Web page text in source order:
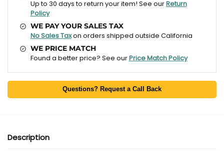
Up to 30 days to return your item! See ourReturn
Policy
WE PAY YOUR SALES TAX
No Sales Taxon orders shipped outside California
WE PRICE MATCH
Found a better price? See ourPrice Match Policy
Questions? Request a Call Back
Description